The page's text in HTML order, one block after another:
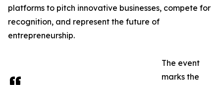
platforms to pitch innovative businesses, compete for
recognition, and represent the future of
entrepreneurship.
The event
marks the